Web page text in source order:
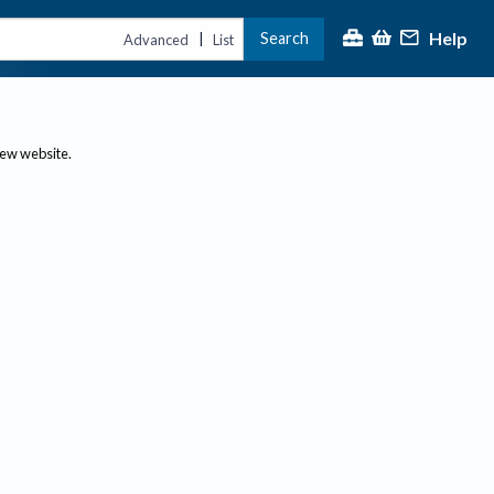
Advanced | List Search Help
website.